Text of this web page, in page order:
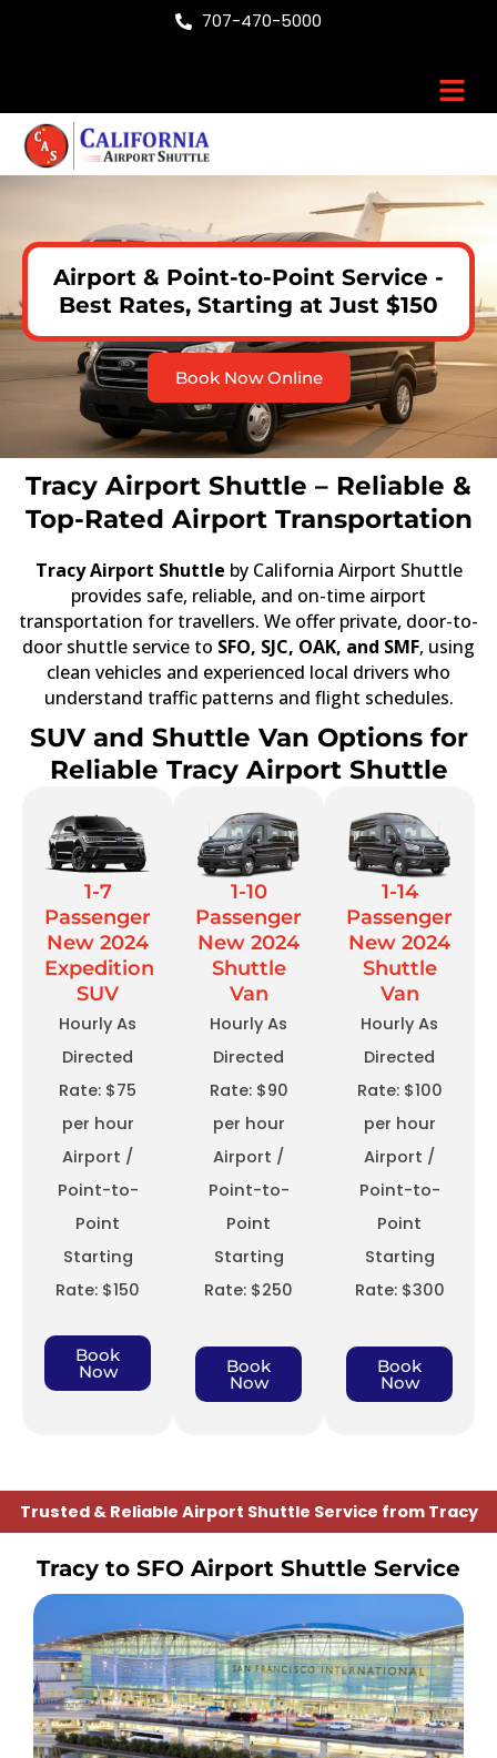
707-470-5000
Airport & Point-to-Point Service -
Best Rates, Starting at Just $150
Book Now Online
Tracy Airport Shuttle – Reliable &
Top-Rated Airport Transportation
Tracy Airport Shuttle by California Airport Shuttle
provides safe, reliable, and on-time airport
transportation for travellers. We offer private, door-to-
door shuttle service to SFO, SJC, OAK, and SMF, using
clean vehicles and experienced local drivers who
understand traffic patterns and flight schedules.
SUV and Shuttle Van Options for
Reliable Tracy Airport Shuttle
1-7
Passenger
New 2024
Expedition
SUV
Hourly As
Directed
Rate: $75
per hour
Airport /
Point-to-
Point
Starting
Rate: $150
Book
Now
1-10
Passenger
New 2024
Shuttle
Van
Hourly As
Directed
Rate: $90
per hour
Airport /
Point-to-
Point
Starting
Rate: $250
Book
Now
1-14
Passenger
New 2024
Shuttle
Van
Hourly As
Directed
Rate: $100
per hour
Airport /
Point-to-
Point
Starting
Rate: $300
Book
Now
Trusted & Reliable Airport Shuttle Service from Tracy
Tracy to SFO Airport Shuttle Service